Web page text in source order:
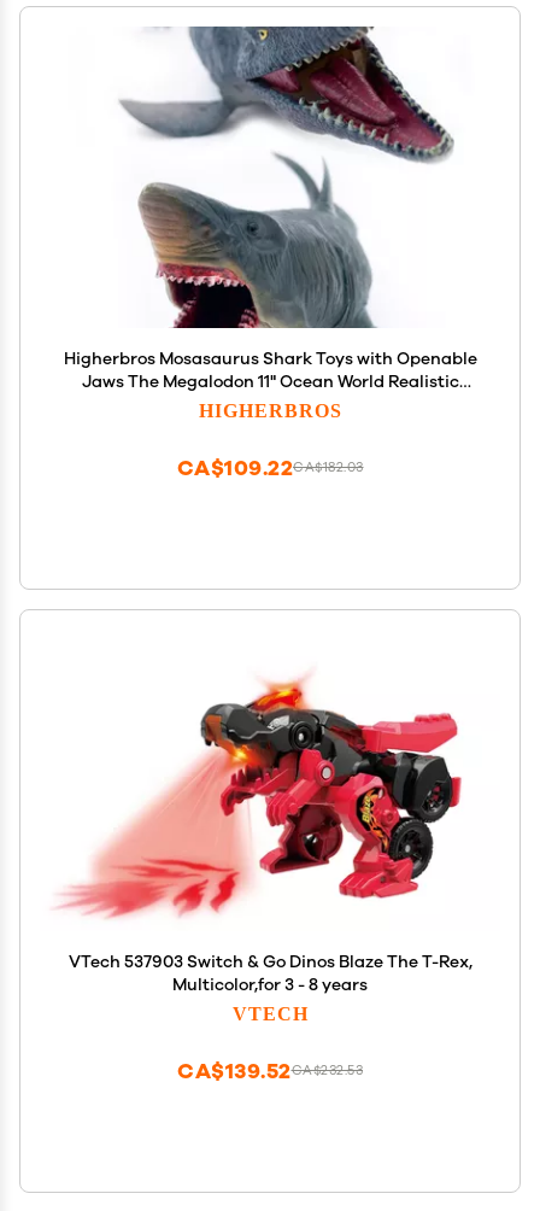
Higherbros Mosasaurus Shark Toys with Openable
Jaws The Megalodon 11" Ocean World Realistic
Marine Animal Creature Action Figure
HIGHERBROS
CA$182.03
CA$109.22
VTech 537903 Switch & Go Dinos Blaze The T-Rex,
Multicolor,for 3 - 8 years
VTECH
CA$232.53
CA$139.52